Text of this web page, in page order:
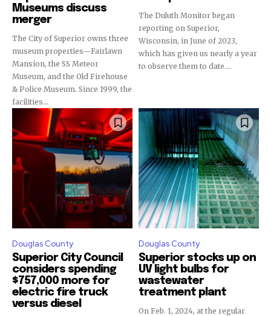
Museums discuss
merger
The City of Superior owns three
museum properties—Fairlawn
Mansion, the SS Meteor
Museum, and the Old Firehouse
& Police Museum. Since 1999, the
facilities...
The Duluth Monitor began
reporting on Superior,
Wisconsin, in June of 2023,
which has given us nearly a year
to observe them to date....
Douglas County
Superior City Council
considers spending
$757,000 more for
electric fire truck
versus diesel
Douglas County
Superior stocks up on
UV light bulbs for
wastewater
treatment plant
On Feb. 1, 2024, at the regular